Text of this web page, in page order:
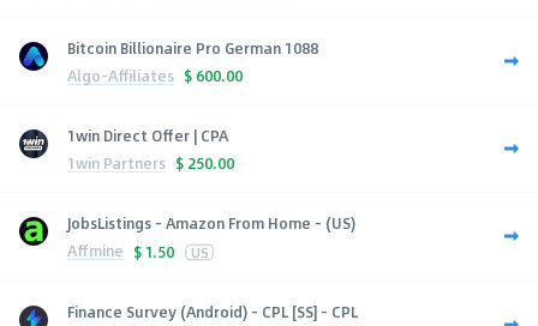
Bitcoin Billionaire Pro German 1088
Algo-Affiliates $ 600.00
1win Direct Offer | CPA
1win Partners $ 250.00
JobsListings - Amazon From Home - (US)
Affmine $ 1.50 US
Finance Survey (Android) - CPL [SS] - CPL